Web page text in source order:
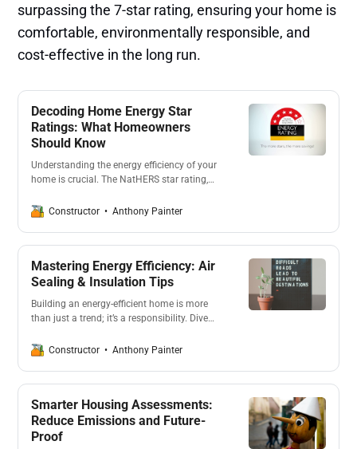
surpassing the 7-star rating, ensuring your home is
comfortable, environmentally responsible, and
cost-effective in the long run.
Decoding Home Energy Star
Ratings: What Homeowners
Should Know
Understanding the energy efficiency of your
home is crucial. The NatHERS star rating,
thermal comfort of a house. A higher rating
Constructor Anthony Painter
Mastering Energy Efficiency: Air
Sealing & Insulation Tips
Building an energy-efficient home is more
than just a trend; it’s a responsibility. Dive
and the importance of thermal mass.
Constructor Anthony Painter
Smarter Housing Assessments:
Reduce Emissions and Future-
Proof